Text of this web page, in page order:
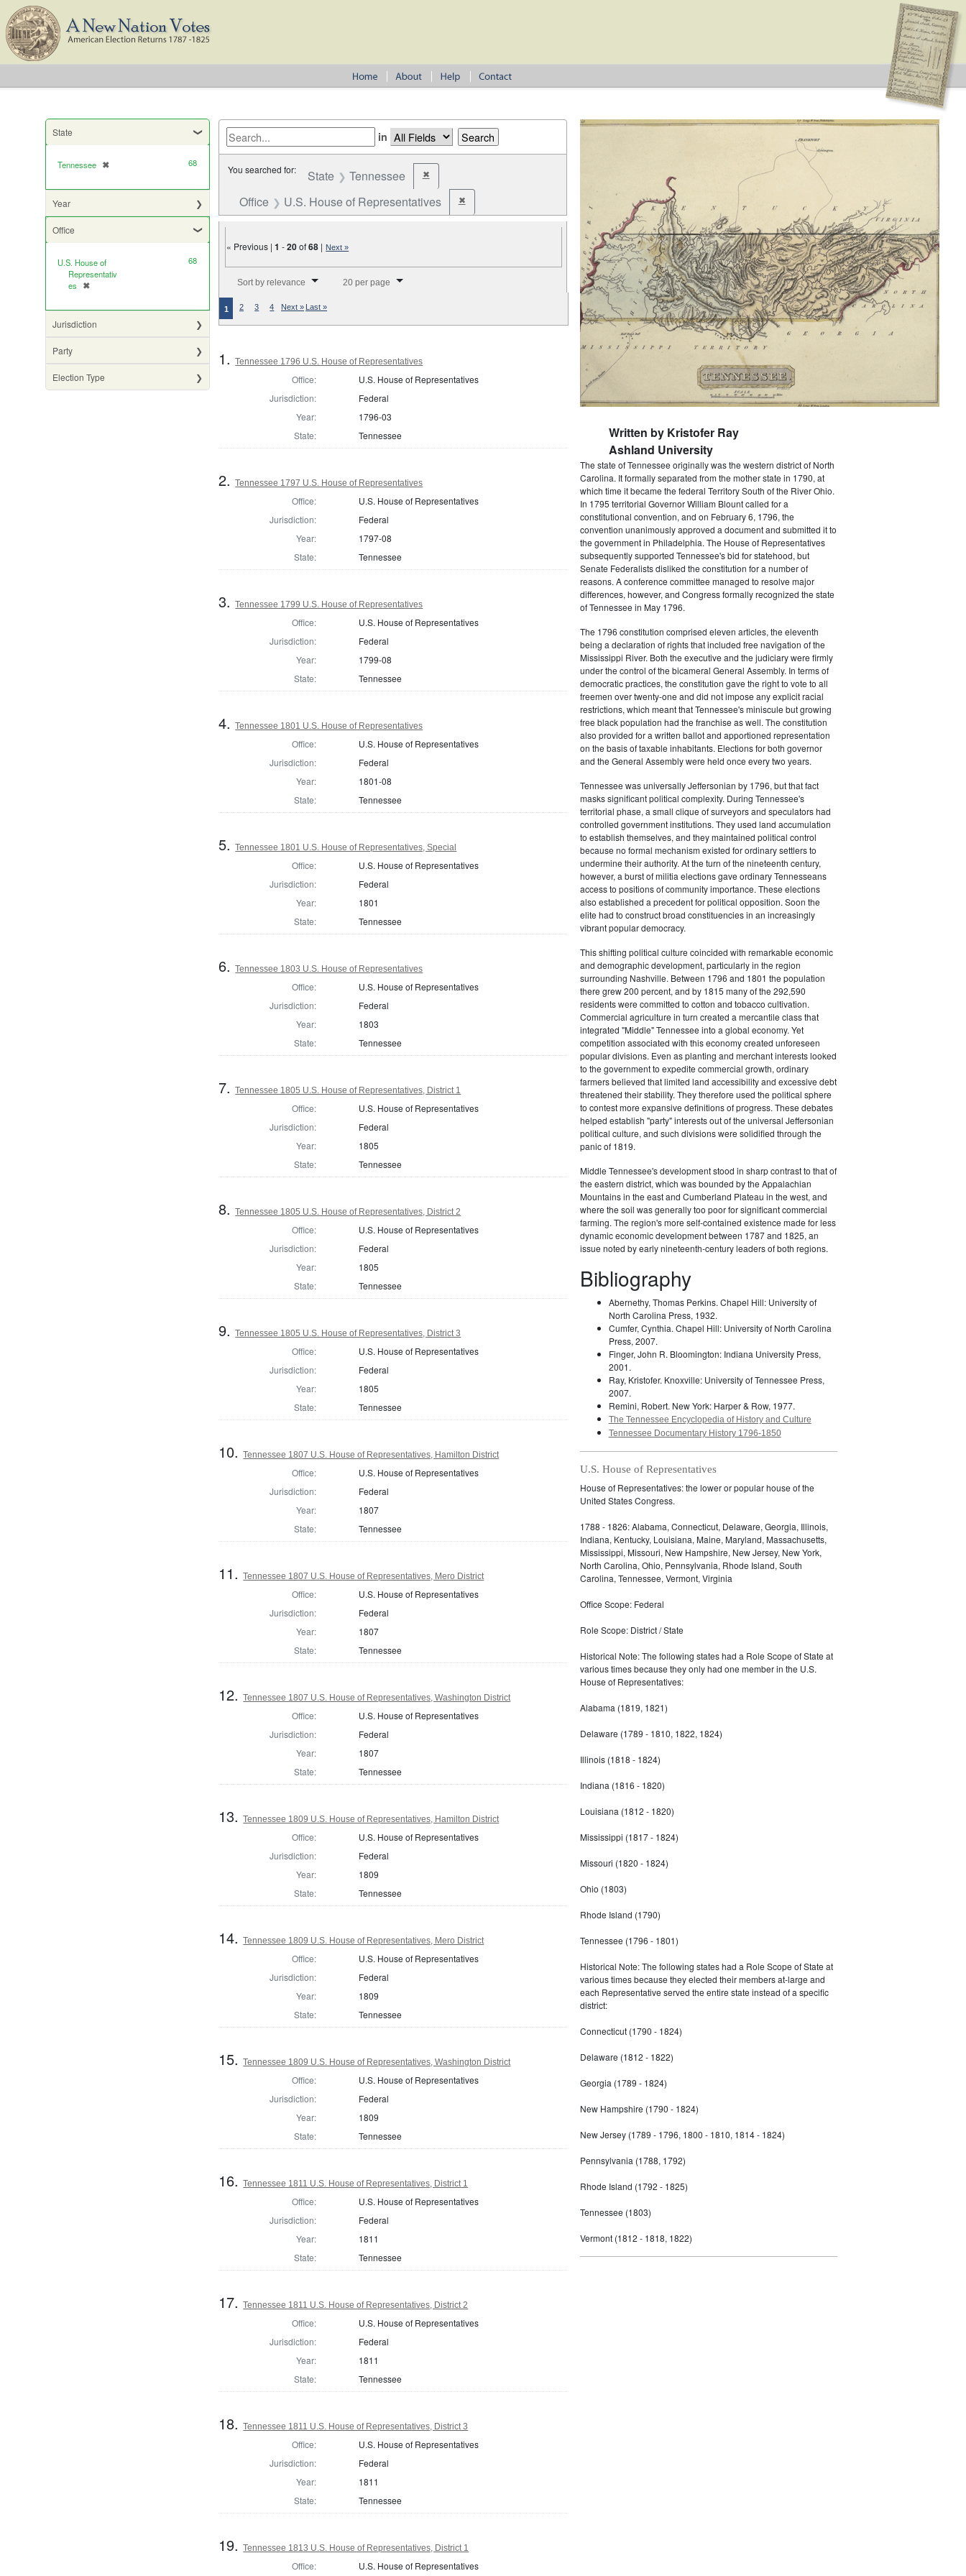
State
Tennessee ✖
[remove] 68
Year
Office
U.S. House of
Representativ
es
✖
[remove]
68
Jurisdiction
Party
Election Type
in
You searched for: State Tennessee ✖Remove constraint State: Tennessee
Office U.S. House of Representatives ✖Remove constraint Office: U.S. House of Representatives
« Previous |1 -20of68 | Next »
Sort by relevance 20 per page
1 2 3 4 Next » Last »
1.Tennessee 1796 U.S. House of Representatives
Office:
U.S. House of Representatives
Jurisdiction:
Federal
Year:
1796-03
State:
Tennessee
2.Tennessee 1797 U.S. House of Representatives
Office:
U.S. House of Representatives
Jurisdiction:
Federal
Year:
1797-08
State:
Tennessee
3.Tennessee 1799 U.S. House of Representatives
Office:
U.S. House of Representatives
Jurisdiction:
Federal
Year:
1799-08
State:
Tennessee
4.Tennessee 1801 U.S. House of Representatives
Office:
U.S. House of Representatives
Jurisdiction:
Federal
Year:
1801-08
State:
Tennessee
5.Tennessee 1801 U.S. House of Representatives, Special
Office:
U.S. House of Representatives
Jurisdiction:
Federal
Year:
1801
State:
Tennessee
6.Tennessee 1803 U.S. House of Representatives
Office:
U.S. House of Representatives
Jurisdiction:
Federal
Year:
1803
State:
Tennessee
7.Tennessee 1805 U.S. House of Representatives, District 1
Office:
U.S. House of Representatives
Jurisdiction:
Federal
Year:
1805
State:
Tennessee
8.Tennessee 1805 U.S. House of Representatives, District 2
Office:
U.S. House of Representatives
Jurisdiction:
Federal
Year:
1805
State:
Tennessee
9.Tennessee 1805 U.S. House of Representatives, District 3
Office:
U.S. House of Representatives
Jurisdiction:
Federal
Year:
1805
State:
Tennessee
10.Tennessee 1807 U.S. House of Representatives, Hamilton District
Office:
U.S. House of Representatives
Jurisdiction:
Federal
Year:
1807
State:
Tennessee
11.Tennessee 1807 U.S. House of Representatives, Mero District
Office:
U.S. House of Representatives
Jurisdiction:
Federal
Year:
1807
State:
Tennessee
12.Tennessee 1807 U.S. House of Representatives, Washington District
Office:
U.S. House of Representatives
Jurisdiction:
Federal
Year:
1807
State:
Tennessee
13.Tennessee 1809 U.S. House of Representatives, Hamilton District
Office:
U.S. House of Representatives
Jurisdiction:
Federal
Year:
1809
State:
Tennessee
14.Tennessee 1809 U.S. House of Representatives, Mero District
Office:
U.S. House of Representatives
Jurisdiction:
Federal
Year:
1809
State:
Tennessee
15.Tennessee 1809 U.S. House of Representatives, Washington District
Office:
U.S. House of Representatives
Jurisdiction:
Federal
Year:
1809
State:
Tennessee
16.Tennessee 1811 U.S. House of Representatives, District 1
Office:
U.S. House of Representatives
Jurisdiction:
Federal
Year:
1811
State:
Tennessee
17.Tennessee 1811 U.S. House of Representatives, District 2
Office:
U.S. House of Representatives
Jurisdiction:
Federal
Year:
1811
State:
Tennessee
18.Tennessee 1811 U.S. House of Representatives, District 3
Office:
U.S. House of Representatives
Jurisdiction:
Federal
Year:
1811
State:
Tennessee
19.Tennessee 1813 U.S. House of Representatives, District 1
Office: U.S. House of Representatives
Written by Kristofer Ray
Ashland University
The state of Tennessee originally was the western district of North
Carolina. It formally separated from the mother state in 1790, at
which time it became the federal Territory South of the River Ohio.
In 1795 territorial Governor William Blount called for a
constitutional convention, and on February 6, 1796, the
convention unanimously approved a document and submitted it to
the government in Philadelphia. The House of Representatives
subsequently supported Tennessee's bid for statehood, but
Senate Federalists disliked the constitution for a number of
reasons. A conference committee managed to resolve major
differences, however, and Congress formally recognized the state
of Tennessee in May 1796.
The 1796 constitution comprised eleven articles, the eleventh
being a declaration of rights that included free navigation of the
Mississippi River. Both the executive and the judiciary were firmly
under the control of the bicameral General Assembly. In terms of
democratic practices, the constitution gave the right to vote to all
freemen over twenty-one and did not impose any explicit racial
restrictions, which meant that Tennessee's miniscule but growing
free black population had the franchise as well. The constitution
also provided for a written ballot and apportioned representation
on the basis of taxable inhabitants. Elections for both governor
and the General Assembly were held once every two years.
Tennessee was universally Jeffersonian by 1796, but that fact
masks significant political complexity. During Tennessee's
territorial phase, a small clique of surveyors and speculators had
controlled government institutions. They used land accumulation
to establish themselves, and they maintained political control
because no formal mechanism existed for ordinary settlers to
undermine their authority. At the turn of the nineteenth century,
however, a burst of militia elections gave ordinary Tennesseans
access to positions of community importance. These elections
also established a precedent for political opposition. Soon the
elite had to construct broad constituencies in an increasingly
vibrant popular democracy.
This shifting political culture coincided with remarkable economic
and demographic development, particularly in the region
surrounding Nashville. Between 1796 and 1801 the population
there grew 200 percent, and by 1815 many of the 292,590
residents were committed to cotton and tobacco cultivation.
Commercial agriculture in turn created a mercantile class that
integrated "Middle" Tennessee into a global economy. Yet
competition associated with this economy created unforeseen
popular divisions. Even as planting and merchant interests looked
to the government to expedite commercial growth, ordinary
farmers believed that limited land accessibility and excessive debt
threatened their stability. They therefore used the political sphere
to contest more expansive definitions of progress. These debates
helped establish "party" interests out of the universal Jeffersonian
political culture, and such divisions were solidified through the
panic of 1819.
Middle Tennessee's development stood in sharp contrast to that of
the eastern district, which was bounded by the Appalachian
Mountains in the east and Cumberland Plateau in the west, and
where the soil was generally too poor for significant commercial
farming. The region's more self-contained existence made for less
dynamic economic development between 1787 and 1825, an
issue noted by early nineteenth-century leaders of both regions.
Bibliography
Abernethy, Thomas Perkins. Chapel Hill: University of
North Carolina Press, 1932.
Cumfer, Cynthia. Chapel Hill: University of North Carolina
Press, 2007.
Finger, John R. Bloomington: Indiana University Press,
2001.
Ray, Kristofer. Knoxville: University of Tennessee Press,
2007.
Remini, Robert. New York: Harper & Row, 1977.
The Tennessee Encyclopedia of History and Culture
Tennessee Documentary History 1796-1850
U.S. House of Representatives
House of Representatives: the lower or popular house of the
United States Congress.
1788 - 1826: Alabama, Connecticut, Delaware, Georgia, Illinois,
Indiana, Kentucky, Louisiana, Maine, Maryland, Massachusetts,
Mississippi, Missouri, New Hampshire, New Jersey, New York,
North Carolina, Ohio, Pennsylvania, Rhode Island, South
Carolina, Tennessee, Vermont, Virginia
Office Scope: Federal
Role Scope: District / State
Historical Note: The following states had a Role Scope of State at
various times because they only had one member in the U.S.
House of Representatives:
Alabama (1819, 1821)
Delaware (1789 - 1810, 1822, 1824)
Illinois (1818 - 1824)
Indiana (1816 - 1820)
Louisiana (1812 - 1820)
Mississippi (1817 - 1824)
Missouri (1820 - 1824)
Ohio (1803)
Rhode Island (1790)
Tennessee (1796 - 1801)
Historical Note: The following states had a Role Scope of State at
various times because they elected their members at-large and
each Representative served the entire state instead of a specific
district:
Connecticut (1790 - 1824)
Delaware (1812 - 1822)
Georgia (1789 - 1824)
New Hampshire (1790 - 1824)
New Jersey (1789 - 1796, 1800 - 1810, 1814 - 1824)
Pennsylvania (1788, 1792)
Rhode Island (1792 - 1825)
Tennessee (1803)
Vermont (1812 - 1818, 1822)